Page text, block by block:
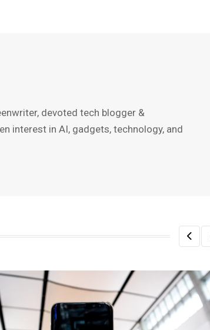
devoted tech blogger &
interest in AI, gadgets, technology, and